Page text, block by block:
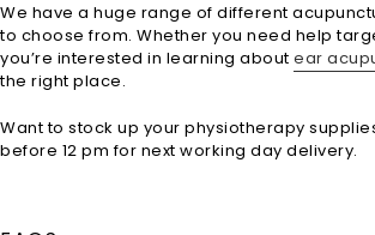
We have a huge range of different
to choose from. Whether you need help
you’re interested in learning about ear
the right place.
Want to stock up your physiotherapy
before 12 pm for next working day delivery.